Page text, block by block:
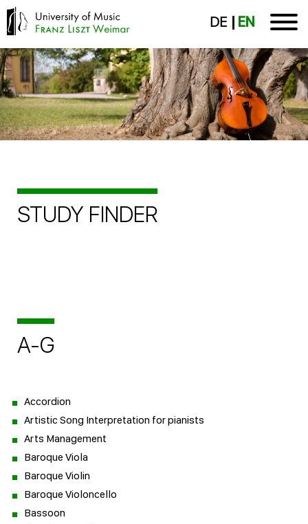
DE EN
STUDY FINDER
A-G
Accordion
Artistic Song Interpretation for pianists
Arts Management
Baroque Viola
Baroque Violin
Baroque Violoncello
Bassoon